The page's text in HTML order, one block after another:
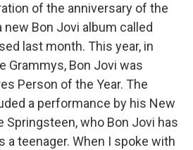
of the anniversary of the
new Bon Jovi album called
last month. This year, in
Grammys, Bon Jovi was
Person of the Year. The
a performance by his New
Springsteen, who Bon Jovi has
a teenager. When I spoke with